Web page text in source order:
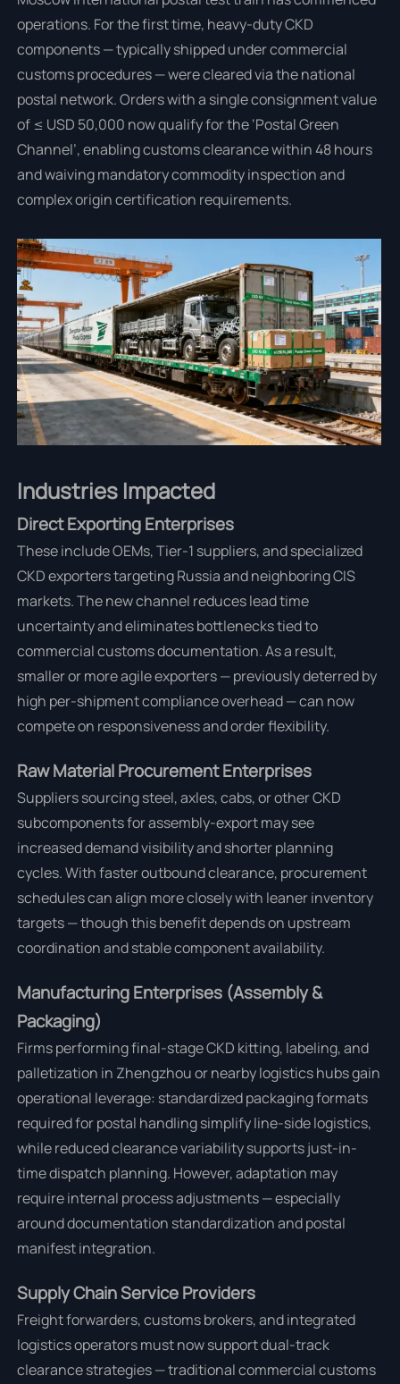
operations. For the first time, heavy-duty CKD
components — typically shipped under commercial
customs procedures — were cleared via the national
postal network. Orders with a single consignment value
of ≤ USD 50,000 now qualify for the ‘Postal Green
Channel’, enabling customs clearance within 48 hours
and waiving mandatory commodity inspection and
complex origin certification requirements.
Industries Impacted
Direct Exporting Enterprises
These include OEMs, Tier-1 suppliers, and specialized
CKD exporters targeting Russia and neighboring CIS
markets. The new channel reduces lead time
uncertainty and eliminates bottlenecks tied to
commercial customs documentation. As a result,
smaller or more agile exporters — previously deterred by
high per-shipment compliance overhead — can now
compete on responsiveness and order flexibility.
Raw Material Procurement Enterprises
Suppliers sourcing steel, axles, cabs, or other CKD
subcomponents for assembly-export may see
increased demand visibility and shorter planning
cycles. With faster outbound clearance, procurement
schedules can align more closely with leaner inventory
targets — though this benefit depends on upstream
coordination and stable component availability.
Manufacturing Enterprises (Assembly &
Packaging)
Firms performing final-stage CKD kitting, labeling, and
palletization in Zhengzhou or nearby logistics hubs gain
operational leverage: standardized packaging formats
required for postal handling simplify line-side logistics,
while reduced clearance variability supports just-in-
time dispatch planning. However, adaptation may
require internal process adjustments — especially
around documentation standardization and postal
manifest integration.
Supply Chain Service Providers
Freight forwarders, customs brokers, and integrated
logistics operators must now support dual-track
clearance strategies — traditional commercial customs